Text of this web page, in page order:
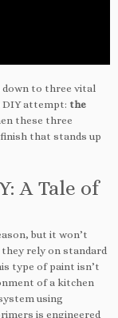
down to three vital
DIY attempt: the
these three
that stands up
A Tale of
but it won’t
they rely on standard
type of paint isn’t
of a kitchen
using
is engineered